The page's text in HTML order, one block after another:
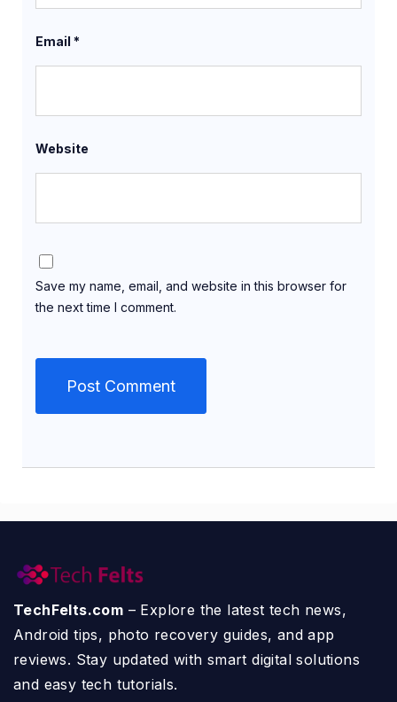
Email *
Website
Save my name, email, and website in this browser for
the next time I comment.
TechFelts.com – Explore the latest tech news,
Android tips, photo recovery guides, and app
reviews. Stay updated with smart digital solutions
and easy tech tutorials.